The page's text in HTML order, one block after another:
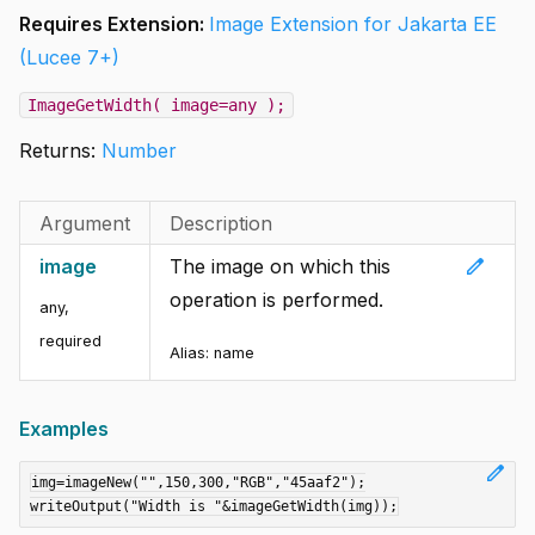
Requires Extension: Image Extension for Jakarta EE
(Lucee 7+)
ImageGetWidth( image=any );
Returns: Number
Argument
Description
image
any,
required
edit
The image on which this
operation is performed.
Alias: name
Examples
edit
img=imageNew("",150,300,"RGB","45aaf2");